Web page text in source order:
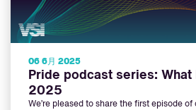
06 6月 2025
Pride podcast series: What
2025
We’re pleased to share the first episode